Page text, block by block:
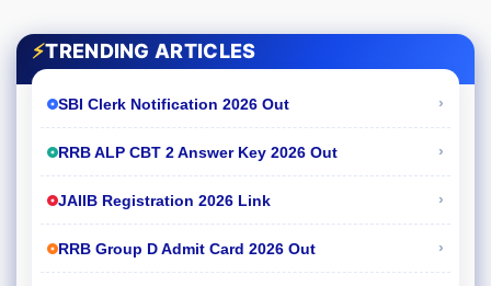
⚡TRENDING ARTICLES
SBI Clerk Notification 2026 Out ›
RRB ALP CBT 2 Answer Key 2026 Out ›
JAIIB Registration 2026 Link ›
RRB Group D Admit Card 2026 Out ›